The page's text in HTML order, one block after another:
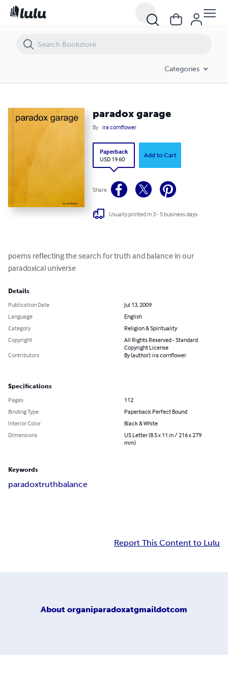
Categories
paradox garage
By ira cornflower
Paperback
USD 19.60
Add to Cart
Share
Usually printed in 3 - 5 business days
poems reflecting the search for truth and balance in our
paradoxical universe
Details
Publication Date
Jul 13, 2009
Language
English
Category
Religion & Spirituality
Copyright
All Rights Reserved - Standard
Copyright License
Contributors
By (author): ira cornflower
Specifications
Pages
112
Binding Type
Paperback Perfect Bound
Interior Color
Black & White
Dimensions
US Letter (8.5 x 11 in / 216 x 279
mm)
Keywords
paradoxtruthbalance
Report This Content to Lulu
About organiparadoxatgmaildotcom
paradox garage